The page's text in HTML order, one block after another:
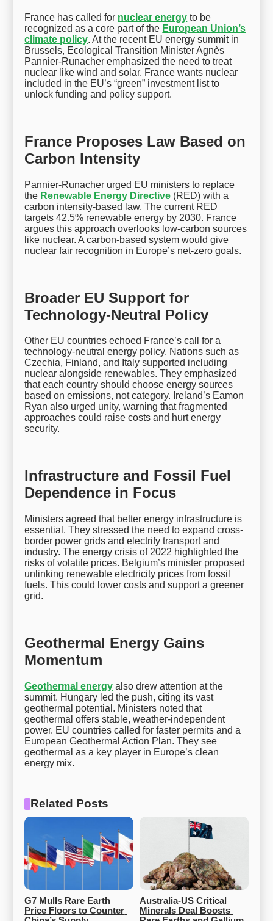
France has called for nuclear energy to be
recognized as a core part of the European Union’s
climate policy. At the recent EU energy summit in
Brussels, Ecological Transition Minister Agnès
Pannier-Runacher emphasized the need to treat
nuclear like wind and solar. France wants nuclear
included in the EU’s “green” investment list to
unlock funding and policy support.
France Proposes Law Based on
Carbon Intensity
Pannier-Runacher urged EU ministers to replace
the Renewable Energy Directive (RED) with a
carbon intensity-based law. The current RED
targets 42.5% renewable energy by 2030. France
argues this approach overlooks low-carbon sources
like nuclear. A carbon-based system would give
nuclear fair recognition in Europe’s net-zero goals.
Broader EU Support for
Technology-Neutral Policy
Other EU countries echoed France’s call for a
technology-neutral energy policy. Nations such as
Czechia, Finland, and Italy supported including
nuclear alongside renewables. They emphasized
that each country should choose energy sources
based on emissions, not category. Ireland’s Eamon
Ryan also urged unity, warning that fragmented
approaches could raise costs and hurt energy
security.
Infrastructure and Fossil Fuel
Dependence in Focus
Ministers agreed that better energy infrastructure is
essential. They stressed the need to expand cross-
border power grids and electrify transport and
industry. The energy crisis of 2022 highlighted the
risks of volatile prices. Belgium’s minister proposed
unlinking renewable electricity prices from fossil
fuels. This could lower costs and support a greener
grid.
Geothermal Energy Gains
Momentum
Geothermal energy also drew attention at the
summit. Hungary led the push, citing its vast
geothermal potential. Ministers noted that
geothermal offers stable, weather-independent
power. EU countries called for faster permits and a
European Geothermal Action Plan. They see
geothermal as a key player in Europe’s clean
energy mix.
Related Posts
G7 Mulls Rare Earth
Price Floors to Counter
Australia-US Critical
Minerals Deal Boosts